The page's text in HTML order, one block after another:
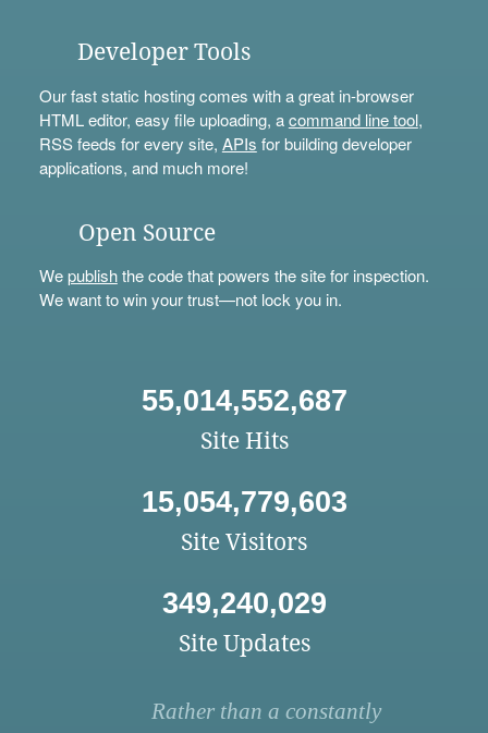
Developer Tools
Our fast static hosting comes with a great in-browser
HTML editor, easy file uploading, acommand line tool,
RSS feeds for every site, APIs for building developer
applications, and much more!
Open Source
Wepublishthe code that powers the site for inspection.
We want to win your trust—not lock you in.
55,014,552,687
Site Hits
15,054,779,603
Site Visitors
349,240,029
Site Updates
Rather than a constantly